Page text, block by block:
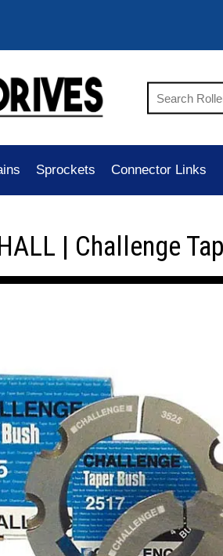
Sprockets Connector Links
| Challenge